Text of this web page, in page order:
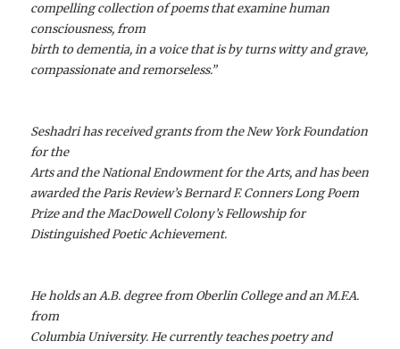
compelling collection of poems that examine human
consciousness, from
birth to dementia, in a voice that is by turns witty and grave,
compassionate and remorseless.”
Seshadri has received grants from the New York Foundation
for the
Arts and the National Endowment for the Arts, and has been
awarded the Paris Review’s Bernard F. Conners Long Poem
Prize and the MacDowell Colony’s Fellowship for
Distinguished Poetic Achievement.
He holds an A.B. degree from Oberlin College and an M.F.A.
from
Columbia University. He currently teaches poetry and